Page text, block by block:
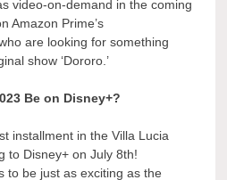
video-on-demand in the coming
Amazon Prime’s
are looking for something
show ‘Dororo.’
Be on Disney+?
installment in the Villa Lucia
to Disney+ on July 8th!
to be just as exciting as the